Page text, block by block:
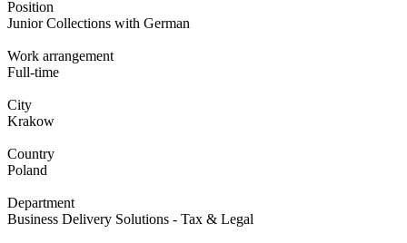
Position
Junior Collections with German
Work arrangement
Full-time
City
Krakow
Country
Poland
Department
Business Delivery Solutions - Tax & Legal